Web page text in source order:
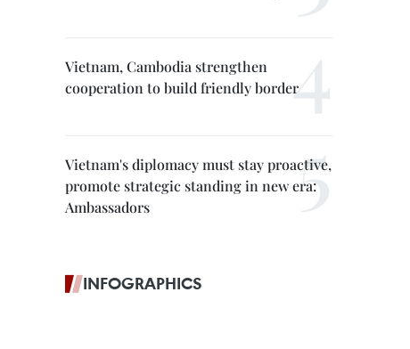
Vietnam, Cambodia strengthen
cooperation to build friendly border
Vietnam's diplomacy must stay proactive,
promote strategic standing in new era:
Ambassadors
INFOGRAPHICS